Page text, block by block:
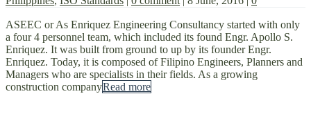
ASEEC or As Enriquez Engineering Consultancy started with only
a four 4 personnel team, which included its found Engr. Apollo S.
Enriquez. It was built from ground to up by its founder Engr.
Enriquez. Today, it is composed of Filipino Engineers, Planners and
Managers who are specialists in their fields. As a growing
construction companyRead more